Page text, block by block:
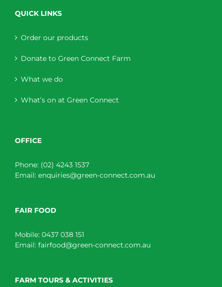
QUICK LINKS
Order our products
Donate to Green Connect Farm
What we do
What’s on at Green Connect
OFFICE
Phone: (02) 4243 1537
Email: enquiries@green-connect.com.au
FAIR FOOD
Mobile: 0437 038 151
Email: fairfood@green-connect.com.au
FARM TOURS & ACTIVITIES